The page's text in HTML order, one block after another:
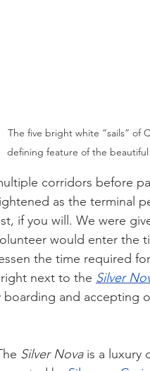
The five bright white “sails” of
defining feature of the beautiful
corridors before
as the terminal
if you will. We were
would enter the
the time required
next to the Silver
and accepting
Silver Nova is a luxury